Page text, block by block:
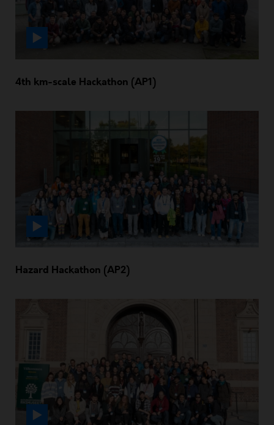
4th km-scale Hackathon (AP1)
Hazard Hackathon (AP2)